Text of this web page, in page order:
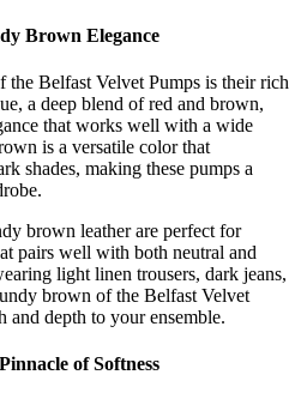
Brown Elegance
the Belfast Velvet Pumps is their rich
a deep blend of red and brown,
that works well with a wide
is a versatile color that
shades, making these pumps a
brown leather are perfect for
pairs well with both neutral and
light linen trousers, dark jeans,
brown of the Belfast Velvet
and depth to your ensemble.
of Softness